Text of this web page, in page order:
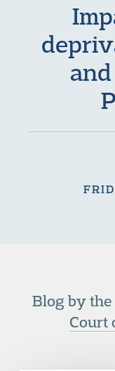
Blog by the
Court